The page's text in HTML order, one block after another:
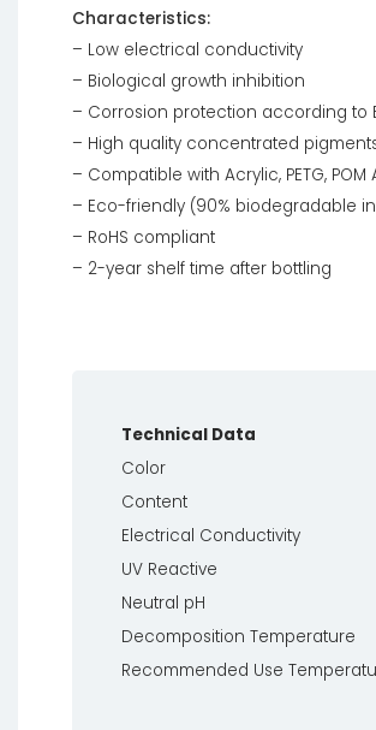
Characteristics:
– Low electrical conductivity
– Biological growth inhibition
– Corrosion protection according to
– High quality concentrated
– Compatible with Acrylic, PETG,
– Eco-friendly (90% biodegradable in
– RoHS compliant
– 2-year shelf time after bottling
Technical Data
Color
Content
Electrical Conductivity
UV Reactive
Neutral pH
Decomposition Temperature
Recommended Use